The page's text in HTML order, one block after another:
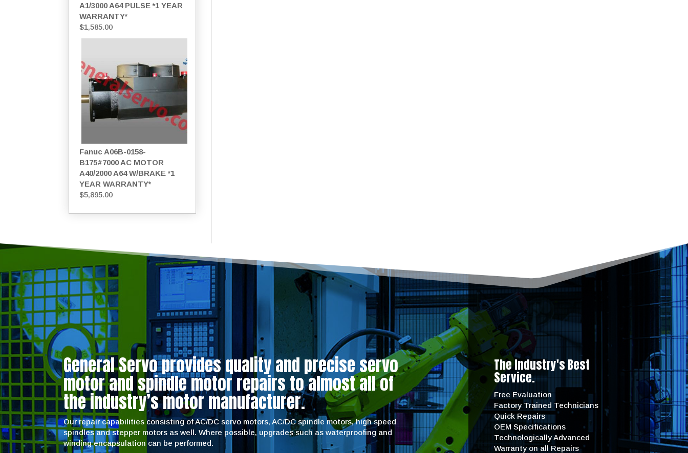
A1/3000 A64 PULSE *1 YEAR
WARRANTY*
$1,585.00
Fanuc A06B-0158-
B175#7000 AC MOTOR
A40/2000 A64 W/BRAKE *1
YEAR WARRANTY*
$5,895.00
General Servo provides quality and precise servo
motor and spindle motor repairs to almost all of
the industry’s motor manufacturer.
Our repair capabilities consisting of AC/DC servo motors, AC/DC spindle motors, high speed
spindles and stepper motors as well. Where possible, upgrades such as waterproofing and
winding encapsulation can be performed.
The Industry's Best
Service.
Free Evaluation
Factory Trained Technicians
Quick Repairs
OEM Specifications
Technologically Advanced
Warranty on all Repairs